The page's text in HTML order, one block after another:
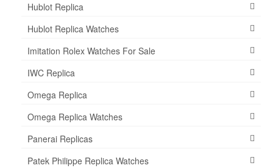
Hublot Replica
Hublot Replica Watches
Imitation Rolex Watches For Sale
IWC Replica
Omega Replica
Omega Replica Watches
Panerai Replicas
Patek Philippe Replica Watches